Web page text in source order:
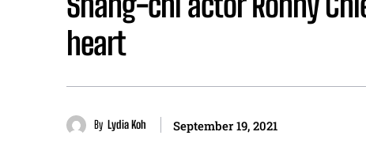
heart
By Lydia Koh September 19, 2021